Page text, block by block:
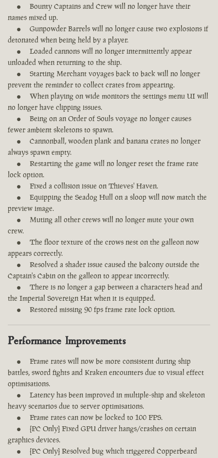
Bounty Captains and Crew will no longer have their
names mixed up.
Gunpowder Barrels will no longer cause two explosions if
detonated when being held by a player.
Loaded cannons will no longer intermittently appear
unloaded when returning to the ship.
Starting Merchant voyages back to back will no longer
prevent the reminder to collect crates from appearing.
When playing on wide monitors the settings menu UI will
no longer have clipping issues.
Being on an Order of Souls voyage no longer causes
fewer ambient skeletons to spawn.
Cannonball, wooden plank and banana crates no longer
always spawn empty.
Restarting the game will no longer reset the frame rate
lock option.
Fixed a collision issue on Thieves' Haven.
Equipping the Seadog Hull on a sloop will now match the
preview image.
Muting all other crews will no longer mute your own
crew.
The floor texture of the crows nest on the galleon now
appears correctly.
Resolved a shader issue caused the balcony outside the
Captain's Cabin on the galleon to appear incorrectly.
There is no longer a gap between a characters head and
the Imperial Sovereign Hat when it is equipped.
Restored missing 90 fps frame rate lock option.
Performance Improvements
Frame rates will now be more consistent during ship
battles, sword fights and Kraken encounters due to visual effect
optimisations.
Latency has been improved in multiple-ship and skeleton
heavy scenarios due to server optimisations.
Frame rates can now be locked to 100 FPS.
[PC Only] Fixed GPU driver hangs/crashes on certain
graphics devices.
[PC Only] Resolved bug which triggered Copperbeard